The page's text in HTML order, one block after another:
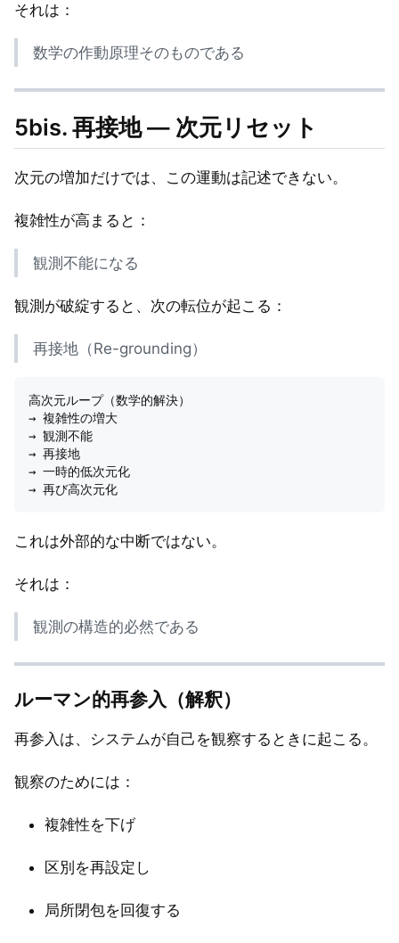
それは：
数学の作動原理そのものである
5bis. 再接地 — 次元リセット
次元の増加だけでは、この運動は記述できない。
複雑性が高まると：
観測不能になる
観測が破綻すると、次の転位が起こる：
再接地（Re-grounding）
高次元ループ（数学的解決）
→ 複雑性の増大
→ 観測不能
→ 再接地
→ 一時的低次元化
これは外部的な中断ではない。
それは：
観測の構造的必然である
ルーマン的再参入（解釈）
再参入は、システムが自己を観察するときに起こる。
観察のためには：
複雑性を下げ
区別を再設定し
局所閉包を回復する